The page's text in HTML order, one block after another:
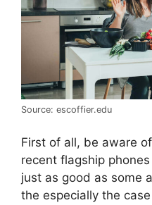
Source: escoffier.edu
First of all, be aware
recent flagship
just as good as some
the especially the